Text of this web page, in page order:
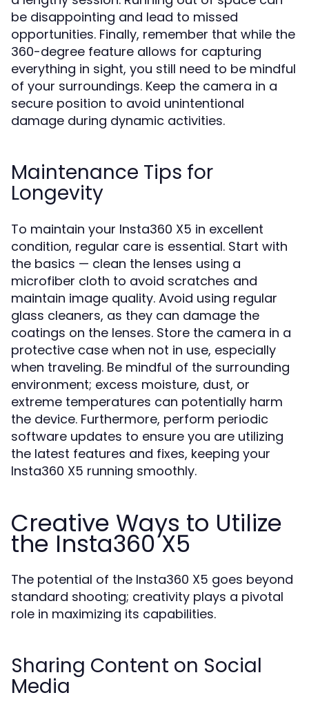
be disappointing and lead to missed
opportunities. Finally, remember that while the
360-degree feature allows for capturing
everything in sight, you still need to be mindful
of your surroundings. Keep the camera in a
secure position to avoid unintentional
damage during dynamic activities.
Maintenance Tips for
Longevity
To maintain your Insta360 X5 in excellent
condition, regular care is essential. Start with
the basics — clean the lenses using a
microfiber cloth to avoid scratches and
maintain image quality. Avoid using regular
glass cleaners, as they can damage the
coatings on the lenses. Store the camera in a
protective case when not in use, especially
when traveling. Be mindful of the surrounding
environment; excess moisture, dust, or
extreme temperatures can potentially harm
the device. Furthermore, perform periodic
software updates to ensure you are utilizing
the latest features and fixes, keeping your
Insta360 X5 running smoothly.
Creative Ways to Utilize
the Insta360 X5
The potential of the Insta360 X5 goes beyond
standard shooting; creativity plays a pivotal
role in maximizing its capabilities.
Sharing Content on Social
Media